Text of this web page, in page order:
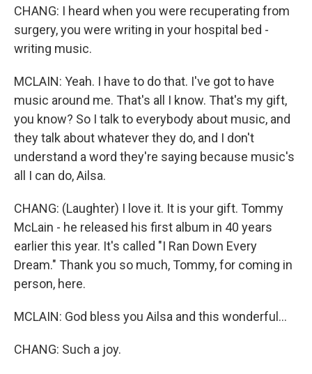
CHANG: I heard when you were recuperating from
surgery, you were writing in your hospital bed -
writing music.
MCLAIN: Yeah. I have to do that. I've got to have
music around me. That's all I know. That's my gift,
you know? So I talk to everybody about music, and
they talk about whatever they do, and I don't
understand a word they're saying because music's
all I can do, Ailsa.
CHANG: (Laughter) I love it. It is your gift. Tommy
McLain - he released his first album in 40 years
earlier this year. It's called "I Ran Down Every
Dream." Thank you so much, Tommy, for coming in
person, here.
MCLAIN: God bless you Ailsa and this wonderful...
CHANG: Such a joy.